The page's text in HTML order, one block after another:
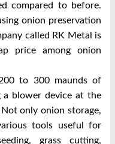
compared to before.
onion preservation
called RK Metal is
price among onion
to 300 maunds of
a blower device at the
only onion storage,
tools useful for
grass cutting,